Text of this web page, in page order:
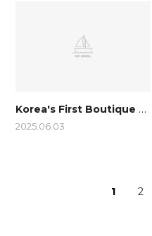
Korea's First Boutique Hotel to win
2025.06.03
1 2